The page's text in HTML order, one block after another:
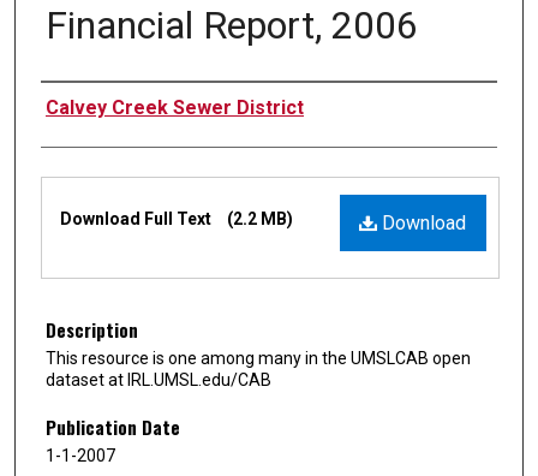
Financial Report, 2006
Authors
Calvey Creek Sewer District
Download
Download Full Text (2.2 MB)
Description
This resource is one among many in the UMSLCAB open
dataset at IRL.UMSL.edu/CAB
Publication Date
1-1-2007